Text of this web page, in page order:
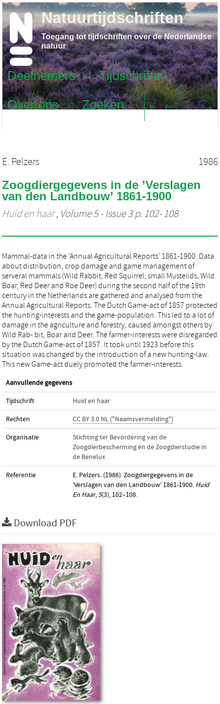
Deelnemers
Tijdschriften
Over ons
Zoeken NL EN
Natuurtijdschriften
Toegang tot tijdschriften over de Nederlandse
natuur
E. Pelzers 1986
Zoogdiergegevens in de ’Verslagen
van den Landbouw’ 1861-1900
Huid en haar, Volume 5 - Issue 3 p. 102- 108
Mammal-data in the ’Annual Agricultural Reports’ 1861-1900. Data
about distribution, crop damage and game management of
serveral mammals (Wild Rabbit, Red Squirrel, small Mustelids, Wild
Boar, Red Deer and Roe Deer) during the second half of the 19th
century in the Netherlands are gathered and analysed from the
Annual Agricultural Reports. The Dutch Game-act of 1857 protected
the hunting-interests and the game-population. This led to a lot of
damage in the agriculture and forestry, caused amongst others by
Wild Rab- bit, Boar and Deer. The farmer-interests were disregarded
by the Dutch Game-act of 1857. It took until 1923 before this
situation was changed by the introduction of a new hunting-law.
This new Game-act duely promoted the farmer-interests.
Aanvullende gegevens
Tijdschrift Huid en haar
Rechten CC BY 3.0 NL ("Naamsvermelding")
Organisatie
Stichting ter Bevordering van de
Zoogdierbescherming en de Zoogdierstudie in
de Benelux
Referentie
E. Pelzers. (1986). Zoogdiergegevens in de
’Verslagen van den Landbouw’ 1861-1900. Huid
En Haar,5(3), 102–108.
Download PDF